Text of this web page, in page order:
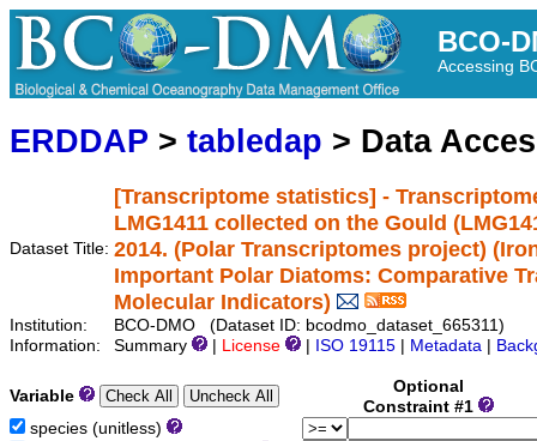
BCO-
Accessing
ERDDAP > tabledap > Data
Dataset Title:
[Transcriptome statistics] -
LMG1411 collected on the Gould
2014. (Polar Transcriptomes project)
Important Polar Diatoms: Comparative
Molecular Indicators)
Institution:
BCO-DMO (Dataset ID: bcodmo_dataset_665311)
Information:
Summary License ISO 19115 Metadata
Variable
Optional
Constraint #1
species (unitless)